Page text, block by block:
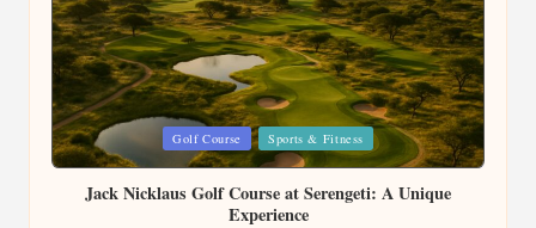
Posted
in
Golf Course Sports & Fitness
Jack Nicklaus Golf Course at Serengeti: A Unique
Experience